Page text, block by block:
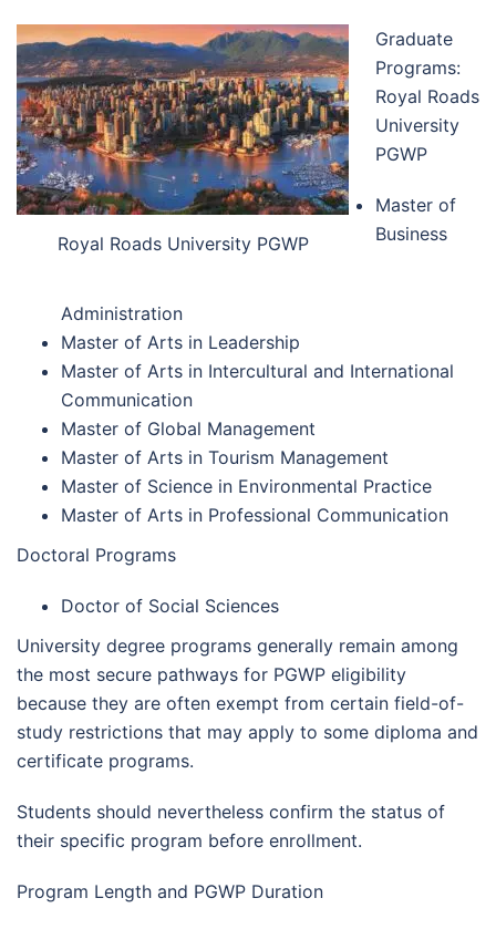
Royal Roads University PGWP
Graduate
Programs:
Royal Roads
University
PGWP
Master of
Business
Administration
Master of Arts in Leadership
Master of Arts in Intercultural and International
Communication
Master of Global Management
Master of Arts in Tourism Management
Master of Science in Environmental Practice
Master of Arts in Professional Communication
Doctoral Programs
Doctor of Social Sciences
University degree programs generally remain among
the most secure pathways for PGWP eligibility
because they are often exempt from certain field-of-
study restrictions that may apply to some diploma and
certificate programs.
Students should nevertheless confirm the status of
their specific program before enrollment.
Program Length and PGWP Duration